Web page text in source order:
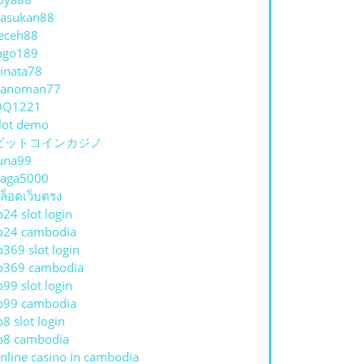
demo
ットコインカジノ
อตเว็บตรง
slot login
cambodia
slot login
cambodia
slot login
cambodia
slot login
cambodia
casino in cambodia